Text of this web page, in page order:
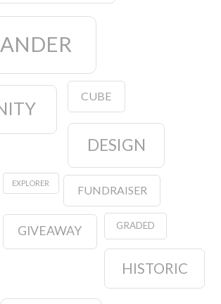
CUBE
DESIGN
EXPLORER
FUNDRAISER
GIVEAWAY GRADED
HISTORIC